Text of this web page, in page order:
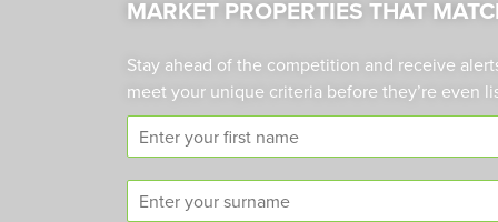
MARKET PROPERTIES THAT
Stay ahead of the competition and receive
meet your unique criteria before they’re even
F
t
S